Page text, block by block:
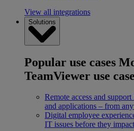
View all integrations
Solutions
Popular use cases
TeamViewer use
Remote access and support
and applications – from
Digital employee
IT issues before they